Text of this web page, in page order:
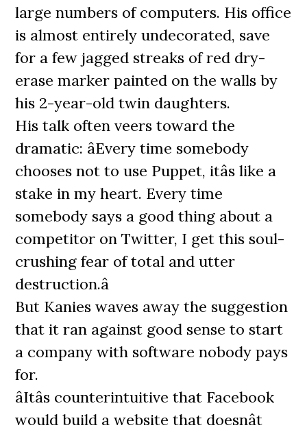
large numbers of computers. His office
is almost entirely undecorated, save
for a few jagged streaks of red dry-
erase marker painted on the walls by
his 2-year-old twin daughters.
His talk often veers toward the
dramatic: âEvery time somebody
chooses not to use Puppet, itâs like a
stake in my heart. Every time
somebody says a good thing about a
competitor on Twitter, I get this soul-
crushing fear of total and utter
destruction.â
But Kanies waves away the suggestion
that it ran against good sense to start
a company with software nobody pays
for.
âItâs counterintuitive that Facebook
would build a website that doesnât